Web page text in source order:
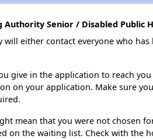
Senior / Disabled Public
either contact everyone who
give in the application to reach
on your application. Make sure
mean that you were not chosen
on the waiting list. Check with the